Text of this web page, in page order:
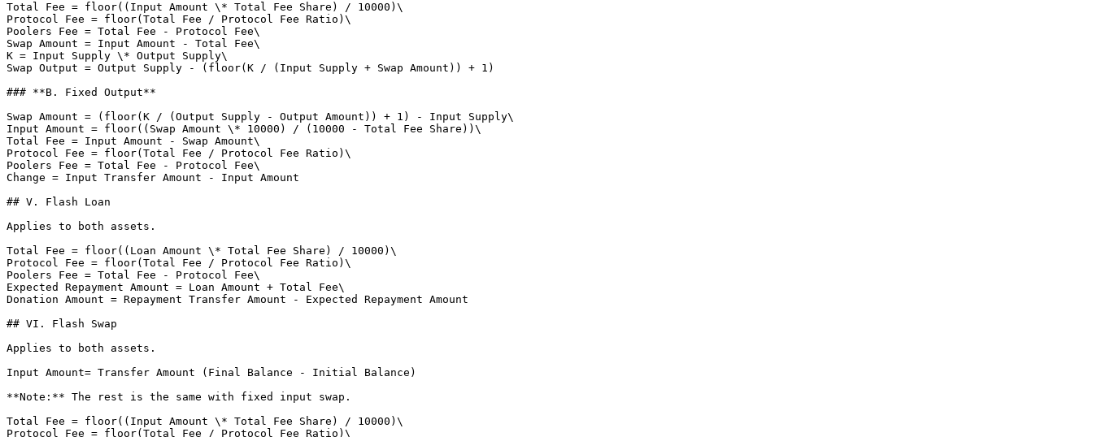
Total Fee = floor((Input Amount \* Total Fee Share) / 10000)\
Protocol Fee = floor(Total Fee / Protocol Fee Ratio)\
Poolers Fee = Total Fee - Protocol Fee\
Swap Amount = Input Amount - Total Fee\
K = Input Supply \* Output Supply\
Swap Output = Output Supply - (floor(K / (Input Supply + Swap Amount)) + 1)
### **B. Fixed Output**
Swap Amount = (floor(K / (Output Supply - Output Amount)) + 1) - Input Supply\
Input Amount = floor((Swap Amount \* 10000) / (10000 - Total Fee Share))\
Total Fee = Input Amount - Swap Amount\
Protocol Fee = floor(Total Fee / Protocol Fee Ratio)\
Poolers Fee = Total Fee - Protocol Fee\
Change = Input Transfer Amount - Input Amount
## V. Flash Loan
Applies to both assets.
Total Fee = floor((Loan Amount \* Total Fee Share) / 10000)\
Protocol Fee = floor(Total Fee / Protocol Fee Ratio)\
Poolers Fee = Total Fee - Protocol Fee\
Expected Repayment Amount = Loan Amount + Total Fee\
Donation Amount = Repayment Transfer Amount - Expected Repayment Amount
## VI. Flash Swap
Applies to both assets.
Input Amount= Transfer Amount (Final Balance - Initial Balance)
**Note:** The rest is the same with fixed input swap.
Total Fee = floor((Input Amount \* Total Fee Share) / 10000)\
Protocol Fee = floor(Total Fee / Protocol Fee Ratio)\